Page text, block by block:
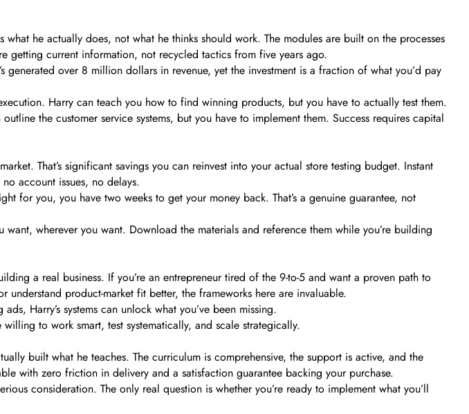
he actually does, not what he thinks should work. The modules are built on the processes
getting current information, not recycled tactics from five years ago.
over 8 million dollars in revenue, yet the investment is a fraction of what you’d pay
Harry can teach you how to find winning products, but you have to actually test them.
the customer service systems, but you have to implement them. Success requires capital
That’s significant savings you can reinvest into your actual store testing budget. Instant
account issues, no delays.
for you, you have two weeks to get your money back. That’s a genuine guarantee, not
wherever you want. Download the materials and reference them while you’re building
a real business. If you’re an entrepreneur tired of the 9-to-5 and want a proven path to
product-market fit better, the frameworks here are invaluable.
Harry’s systems can unlock what you’ve been missing.
to work smart, test systematically, and scale strategically.
built what he teaches. The curriculum is comprehensive, the support is active, and the
with zero friction in delivery and a satisfaction guarantee backing your purchase.
consideration. The only real question is whether you’re ready to implement what you’ll